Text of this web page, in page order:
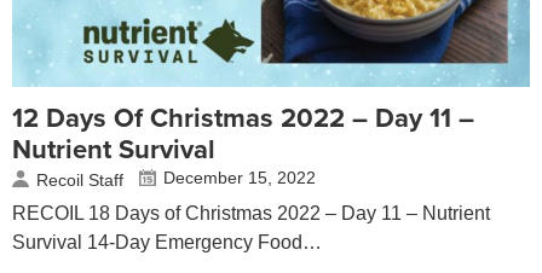
12 Days Of Christmas 2022 – Day 11 –
Nutrient Survival
Recoil Staff December 15, 2022
RECOIL 18 Days of Christmas 2022 – Day 11 – Nutrient
Survival 14-Day Emergency Food…